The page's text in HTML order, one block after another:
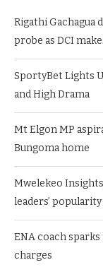
Rigathi Gachagua
probe as DCI
SportyBet Lights
and High Drama
Mt Elgon MP
Bungoma home
Mwelekeo
leaders’
ENA coach
charges